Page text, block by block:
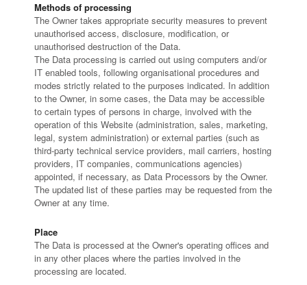
Methods of processing
The Owner takes appropriate security measures to prevent
unauthorised access, disclosure, modification, or
unauthorised destruction of the Data.
The Data processing is carried out using computers and/or
IT enabled tools, following organisational procedures and
modes strictly related to the purposes indicated. In addition
to the Owner, in some cases, the Data may be accessible
to certain types of persons in charge, involved with the
operation of this Website (administration, sales, marketing,
legal, system administration) or external parties (such as
third-party technical service providers, mail carriers, hosting
providers, IT companies, communications agencies)
appointed, if necessary, as Data Processors by the Owner.
The updated list of these parties may be requested from the
Owner at any time.
Place
The Data is processed at the Owner's operating offices and
in any other places where the parties involved in the
processing are located.